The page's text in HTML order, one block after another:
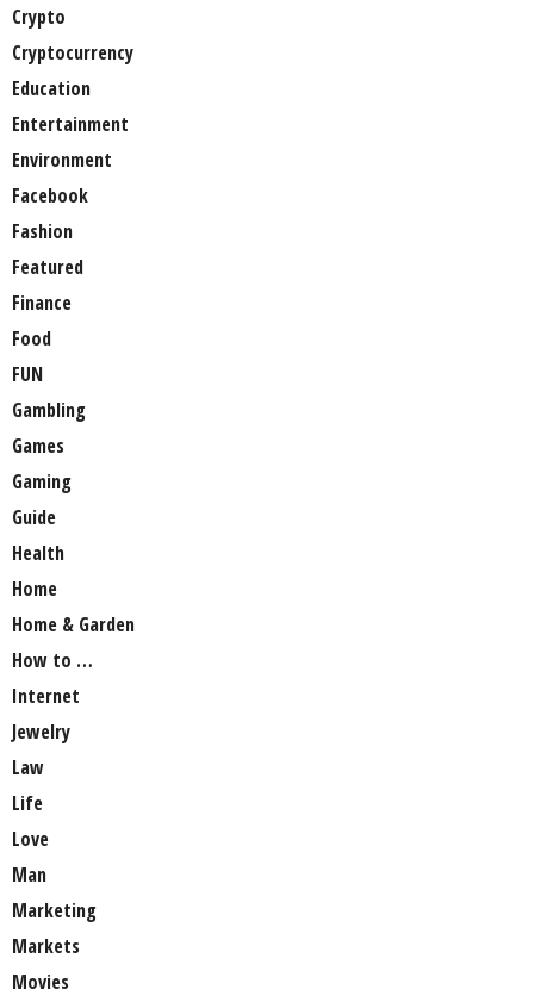
Crypto
Cryptocurrency
Education
Entertainment
Environment
Facebook
Fashion
Featured
Finance
Food
FUN
Gambling
Games
Gaming
Guide
Health
Home
Home & Garden
How to …
Internet
Jewelry
Law
Life
Love
Man
Marketing
Markets
Movies